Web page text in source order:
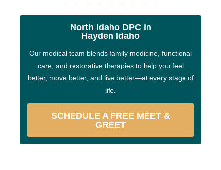
North Idaho DPC in
Hayden Idaho
Our medical team blends family medicine, functional
care, and restorative therapies to help you feel
better, move better, and live better—at every stage of
life.
SCHEDULE A FREE MEET &
GREET